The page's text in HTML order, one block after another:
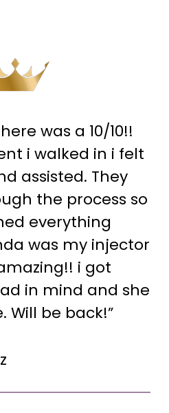
was a 10/10!!
i walked in i felt
assisted. They
the process so
everything
was my injector
i got
in mind and she
Will be back!”